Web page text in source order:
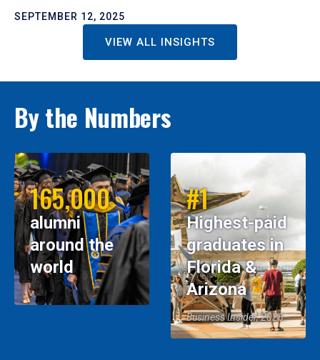
SEPTEMBER 12, 2025
VIEW ALL INSIGHTS
By the Numbers
165,000
alumni
around the
world
#1
Highest-paid
graduates in
Florida &
Arizona
Business Insider, 2026